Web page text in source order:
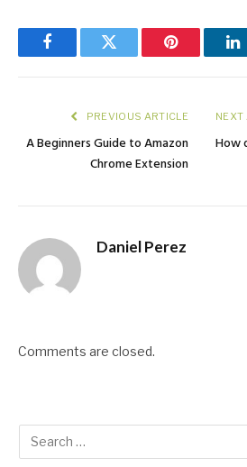
FacebookTwitter Pinterest
PREVIOUS ARTICLE
A Beginners Guide to Amazon
Chrome Extension
NEXT
How
Daniel Perez
Comments are closed.